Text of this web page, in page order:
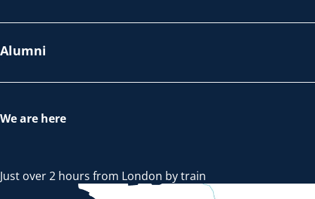
Alumni
We are here
Just over 2 hours from London by train